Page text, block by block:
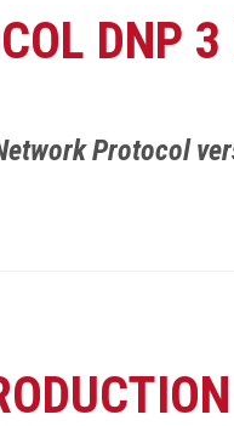
DNP
Protocol